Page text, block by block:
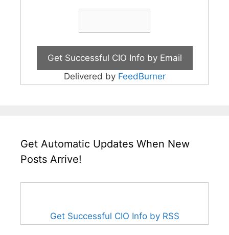
Delivered by FeedBurner
Get Automatic Updates When New
Posts Arrive!
Get Successful CIO Info by RSS